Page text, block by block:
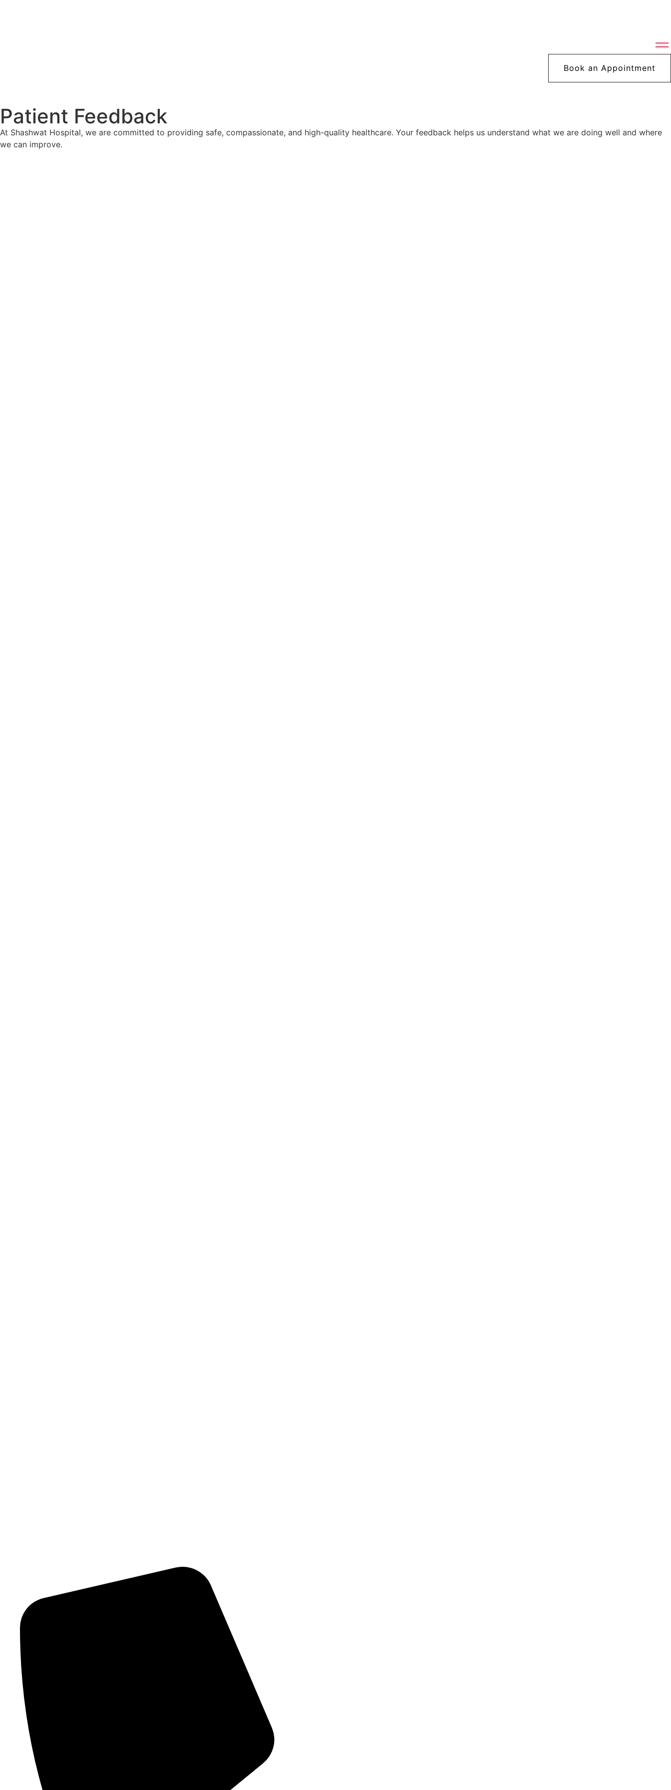
Book an Appointment
Patient Feedback
At Shashwat Hospital, we are committed to providing safe, compassionate, and high-quality healthcare. Your feedback helps us understand what we are doing well and where
we can improve.